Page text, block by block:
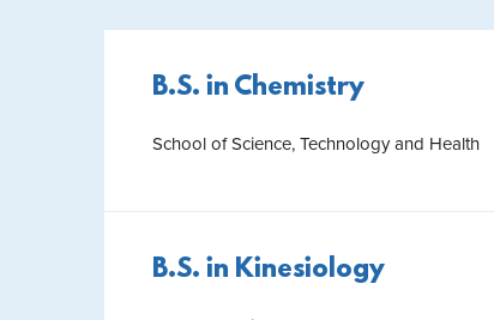
B.S. in Chemistry
School of Science, Technology and Health
B.S. in Kinesiology